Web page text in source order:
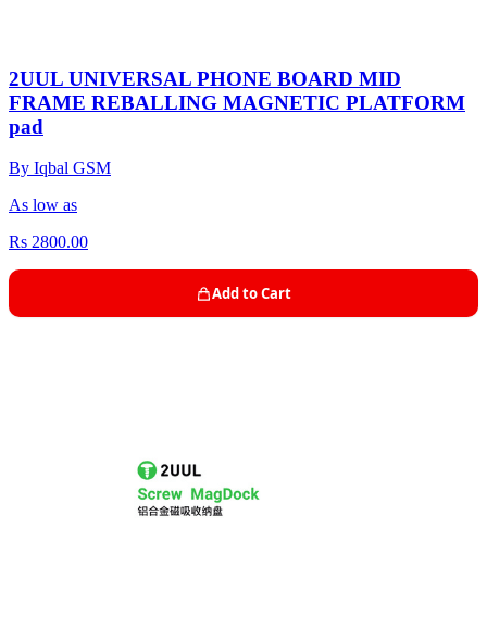
2UUL UNIVERSAL PHONE BOARD MID
FRAME REBALLING MAGNETIC PLATFORM
pad
By Iqbal GSM
As low as
Rs 2800.00
Add to Cart